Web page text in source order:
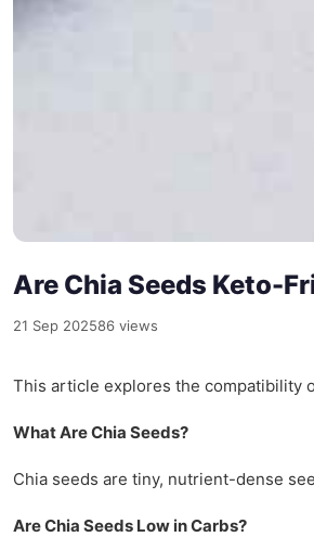
Are Chia Seeds Keto-
21 Sep 202586 views
This article explores the compatibility
What Are Chia Seeds?
Chia seeds are tiny, nutrient-dense
Are Chia Seeds Low in Carbs?